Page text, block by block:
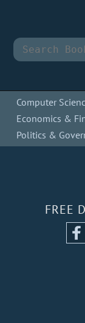
Computer
Economics &
Politics &
FREE